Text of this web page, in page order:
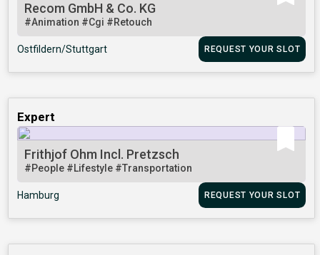
Recom GmbH & Co. KG
#Animation #Cgi #Retouch
Ostfildern/Stuttgart REQUEST YOUR SLOT
Expert
Frithjof Ohm Incl. Pretzsch
#People #Lifestyle #Transportation
Hamburg REQUEST YOUR SLOT